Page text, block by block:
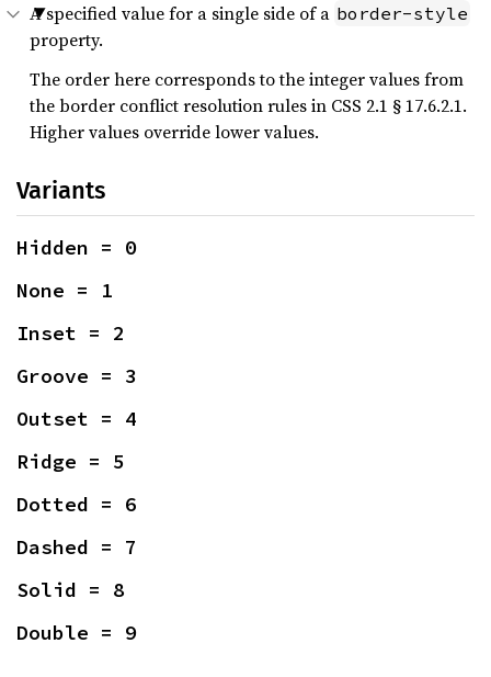
A specified value for a single side of a border-style
property.
The order here corresponds to the integer values from
the border conflict resolution rules in CSS 2.1 § 17.6.2.1.
Higher values override lower values.
Variants
Hidden = 0
None = 1
Inset = 2
Groove = 3
Outset = 4
Ridge = 5
Dotted = 6
Dashed = 7
Solid = 8
Double = 9